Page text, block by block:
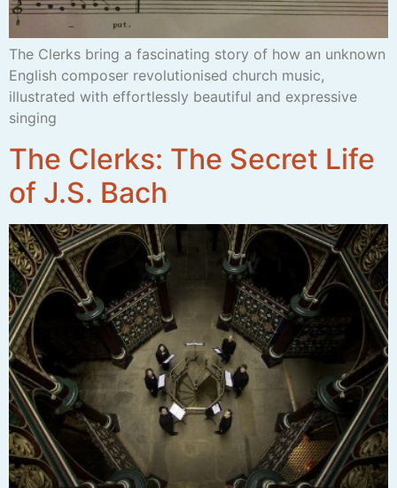
The Clerks bring a fascinating story of how an unknown
English composer revolutionised church music,
illustrated with effortlessly beautiful and expressive
singing
The Clerks: The Secret Life
of J.S. Bach